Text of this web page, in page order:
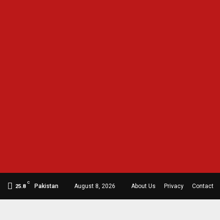
25.8
C
Pakistan August 8, 2026 About Us Privacy Contact